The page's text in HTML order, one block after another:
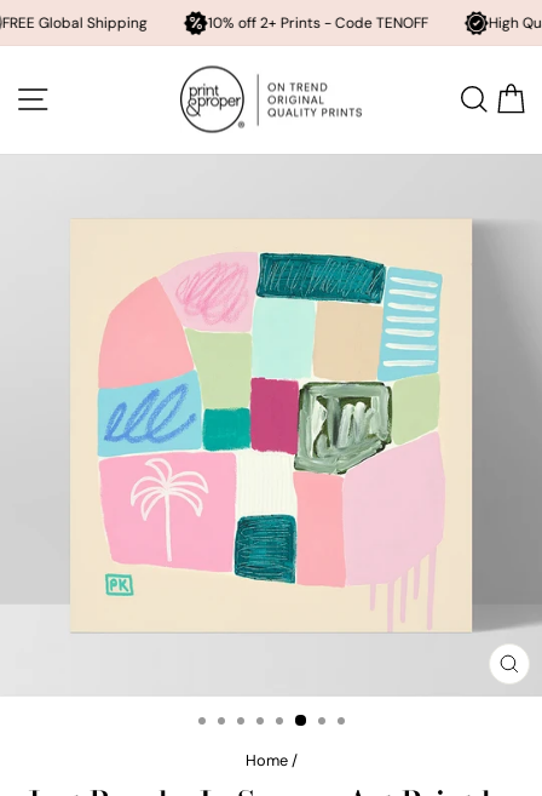
Shipping 10% off 2+ Prints - Code TENOFF High Quality,
content SITE NAVIGATION
Home /